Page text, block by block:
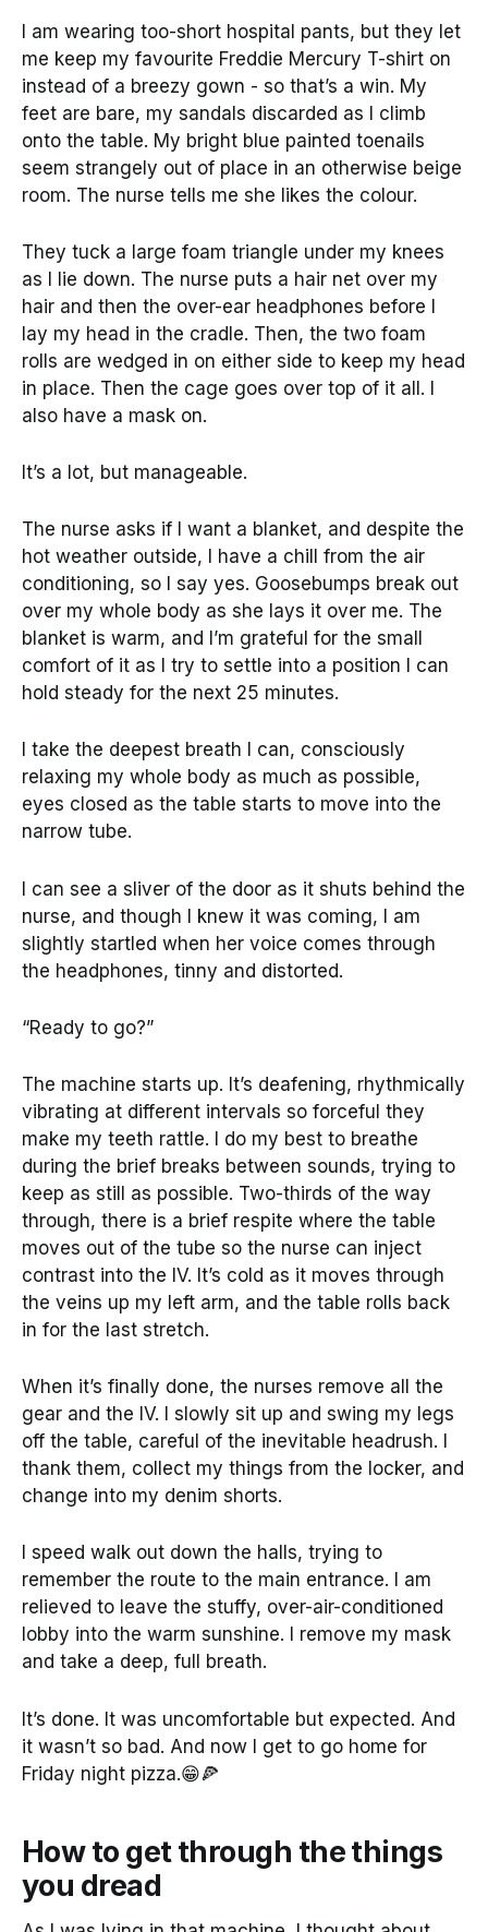
I am wearing too-short hospital pants, but they let
me keep my favourite Freddie Mercury T-shirt on
instead of a breezy gown - so that’s a win. My
feet are bare, my sandals discarded as I climb
onto the table. My bright blue painted toenails
seem strangely out of place in an otherwise beige
room. The nurse tells me she likes the colour.
They tuck a large foam triangle under my knees
as I lie down. The nurse puts a hair net over my
hair and then the over-ear headphones before I
lay my head in the cradle. Then, the two foam
rolls are wedged in on either side to keep my head
in place. Then the cage goes over top of it all. I
also have a mask on.
It’s a lot, but manageable.
The nurse asks if I want a blanket, and despite the
hot weather outside, I have a chill from the air
conditioning, so I say yes. Goosebumps break out
over my whole body as she lays it over me. The
blanket is warm, and I’m grateful for the small
comfort of it as I try to settle into a position I can
hold steady for the next 25 minutes.
I take the deepest breath I can, consciously
relaxing my whole body as much as possible,
eyes closed as the table starts to move into the
narrow tube.
I can see a sliver of the door as it shuts behind the
nurse, and though I knew it was coming, I am
slightly startled when her voice comes through
the headphones, tinny and distorted.
“Ready to go?”
The machine starts up. It’s deafening, rhythmically
vibrating at different intervals so forceful they
make my teeth rattle. I do my best to breathe
during the brief breaks between sounds, trying to
keep as still as possible. Two-thirds of the way
through, there is a brief respite where the table
moves out of the tube so the nurse can inject
contrast into the IV. It’s cold as it moves through
the veins up my left arm, and the table rolls back
in for the last stretch.
When it’s finally done, the nurses remove all the
gear and the IV. I slowly sit up and swing my legs
off the table, careful of the inevitable headrush. I
thank them, collect my things from the locker, and
change into my denim shorts.
I speed walk out down the halls, trying to
remember the route to the main entrance. I am
relieved to leave the stuffy, over-air-conditioned
lobby into the warm sunshine. I remove my mask
and take a deep, full breath.
It’s done. It was uncomfortable but expected. And
it wasn’t so bad. And now I get to go home for
Friday night pizza.😁🍕
How to get through the things
you dread